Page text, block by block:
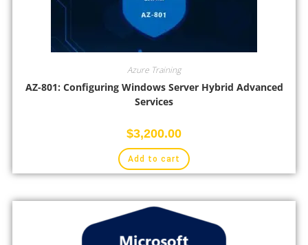
Azure Training
AZ-801: Configuring Windows Server Hybrid Advanced
Services
$3,200.00
Add to cart